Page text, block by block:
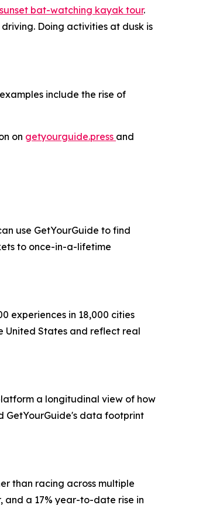
sunset bat-watching kayak tour.
Doing activities at dusk is
include the rise of
on getyourguide.press and
use GetYourGuide to find
to once-in-a-lifetime
experiences in 18,000 cities
United States and reflect real
a longitudinal view of how
GetYourGuide's data footprint
than racing across multiple
and a 17% year-to-date rise in